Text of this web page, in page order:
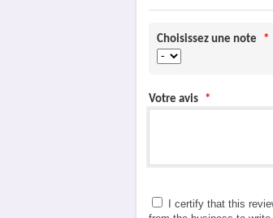
Choisissez une note *
Votre avis *
I certify that this